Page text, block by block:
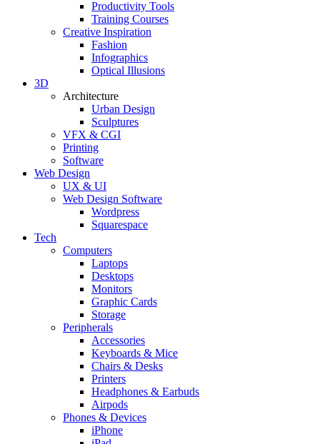
Productivity Tools
Training Courses
Creative Inspiration
Fashion
Infographics
Optical Illusions
3D
Architecture
Urban Design
Sculptures
VFX & CGI
Printing
Software
Web Design
UX & UI
Web Design Software
Wordpress
Squarespace
Tech
Computers
Laptops
Desktops
Monitors
Graphic Cards
Storage
Peripherals
Accessories
Keyboards & Mice
Chairs & Desks
Printers
Headphones & Earbuds
Airpods
Phones & Devices
iPhone